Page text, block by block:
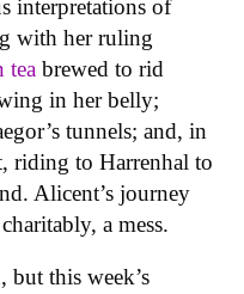
interpretations of
with her ruling
tea brewed to rid
in her belly;
tunnels; and, in
riding to Harrenhal to
Alicent’s journey
a mess.
but this week’s